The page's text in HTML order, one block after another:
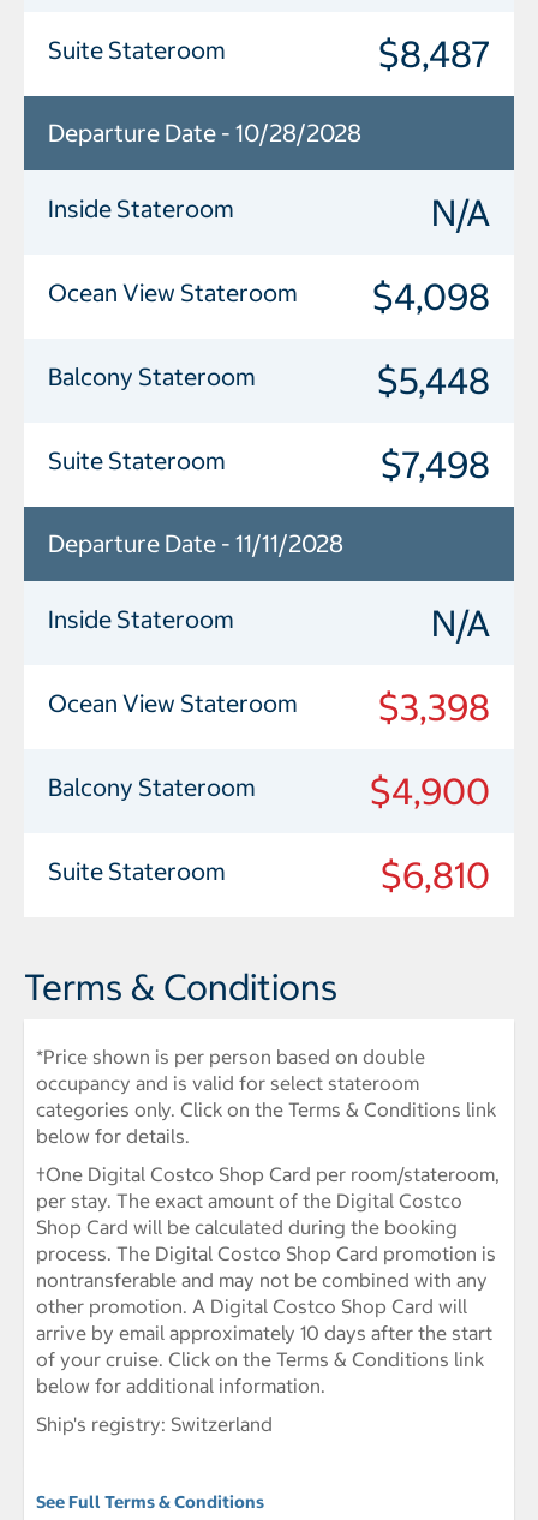
Suite Stateroom $8,487
Departure Date - 10/28/2028
Inside Stateroom N/A
Ocean View Stateroom $4,098
Balcony Stateroom $5,448
Suite Stateroom $7,498
Departure Date - 11/11/2028
Inside Stateroom N/A
Ocean View Stateroom $3,398
Balcony Stateroom $4,900
Suite Stateroom $6,810
Terms & Conditions
*Price shown is per person based on double
occupancy and is valid for select stateroom
categories only. Click on the Terms & Conditions link
below for details.
†One Digital Costco Shop Card per room/stateroom,
per stay. The exact amount of the Digital Costco
Shop Card will be calculated during the booking
process. The Digital Costco Shop Card promotion is
nontransferable and may not be combined with any
other promotion. A Digital Costco Shop Card will
arrive by email approximately 10 days after the start
of your cruise. Click on the Terms & Conditions link
below for additional information.
Ship's registry: Switzerland
See Full Terms & Conditions